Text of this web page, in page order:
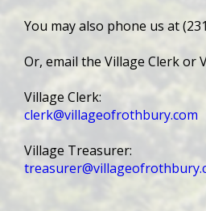
You may also phone us at
Or, email the Village Clerk or
Village Clerk:
clerk@villageofrothbury.com
Village Treasurer: